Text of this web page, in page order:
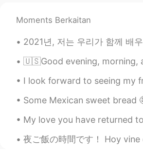
CN EN
作为南方人我表示羡慕
Lillian
大爱
Jackson
CN EN
where? 😝
Moments Berkaitan
2021년, 저는 우리가 함께 배우는 것을 즐겼으면 좋겠어요. 신축년 새해를 맞이하여 가정애 건강과 웃으미 함께
🇺🇸Good evening, morning, and afternoon. I hope you all enjoy your
I look forward to seeing my friend again ☺️ She is traveling back in
Some Mexican sweet bread 🤤 We call them “ conchas” because the
My love you have returned to me ❤️🥺 my favorite Korean food. The
夜ご飯の時間です！ Hoy vine con mi amigo a comer ramen, y yakisoba!